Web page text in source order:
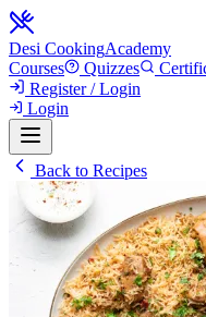
Desi CookingAcademy
Courses
Quizzes
Register / Login
Login
Back to Recipes